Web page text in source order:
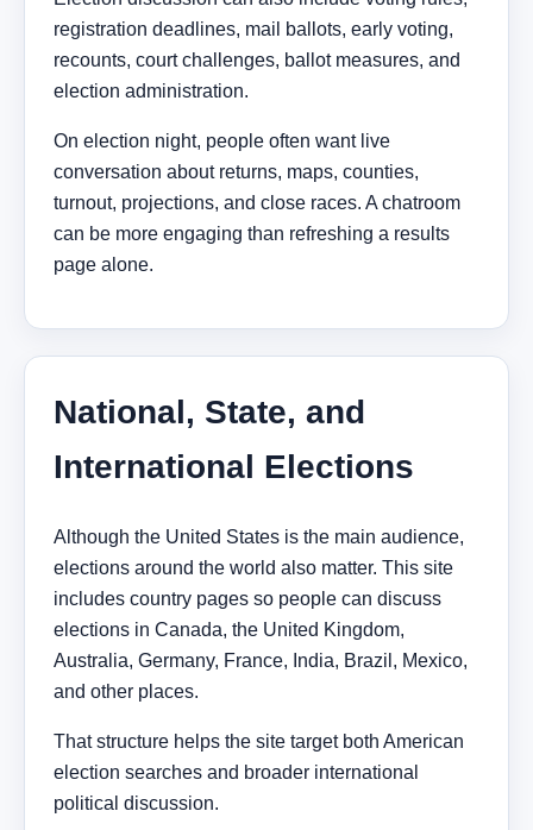
registration deadlines, mail ballots, early voting,
recounts, court challenges, ballot measures, and
election administration.
On election night, people often want live
conversation about returns, maps, counties,
turnout, projections, and close races. A chatroom
can be more engaging than refreshing a results
page alone.
National, State, and
International Elections
Although the United States is the main audience,
elections around the world also matter. This site
includes country pages so people can discuss
elections in Canada, the United Kingdom,
Australia, Germany, France, India, Brazil, Mexico,
and other places.
That structure helps the site target both American
election searches and broader international
political discussion.